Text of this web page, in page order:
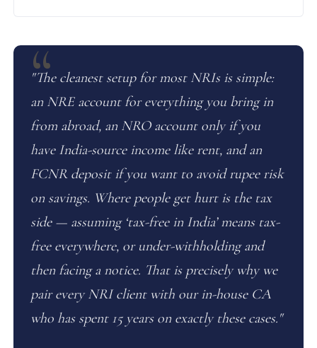
"The cleanest setup for most NRIs is simple:
an NRE account for everything you bring in
from abroad, an NRO account only if you
have India-source income like rent, and an
FCNR deposit if you want to avoid rupee risk
on savings. Where people get hurt is the tax
side — assuming ‘tax-free in India’ means tax-
free everywhere, or under-withholding and
then facing a notice. That is precisely why we
pair every NRI client with our in-house CA
who has spent 15 years on exactly these cases."